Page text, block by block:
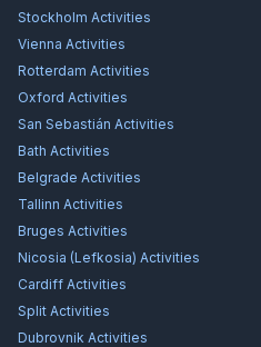
Stockholm Activities
Vienna Activities
Rotterdam Activities
Oxford Activities
San Sebastián Activities
Bath Activities
Belgrade Activities
Tallinn Activities
Bruges Activities
Nicosia (Lefkosia) Activities
Cardiff Activities
Split Activities
Dubrovnik Activities